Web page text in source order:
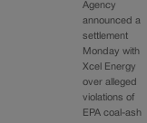
Agency
announced a
settlement
Monday with
Xcel Energy
over alleged
violations of
EPA coal-ash